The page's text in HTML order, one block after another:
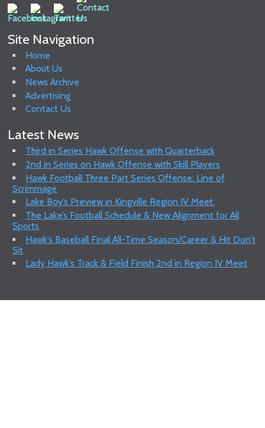
Site Navigation
Home
About Us
News Archive
Advertising
Contact Us
Latest News
Third in Series Hawk Offense with Quarterback
2nd in Series on Hawk Offense with Skill Players
Hawk Football Three Part Series Offense: Line of
Scrimmage
Lake Boy’s Preview in Kingville Region IV Meet.
The Lake’s Football Schedule & New Alignment for All
Sports
Hawk’s Baseball Final All-Time Season/Career & Hit Don’t
Sit
Lady Hawk’s Track & Field Finish 2nd in Region IV Meet